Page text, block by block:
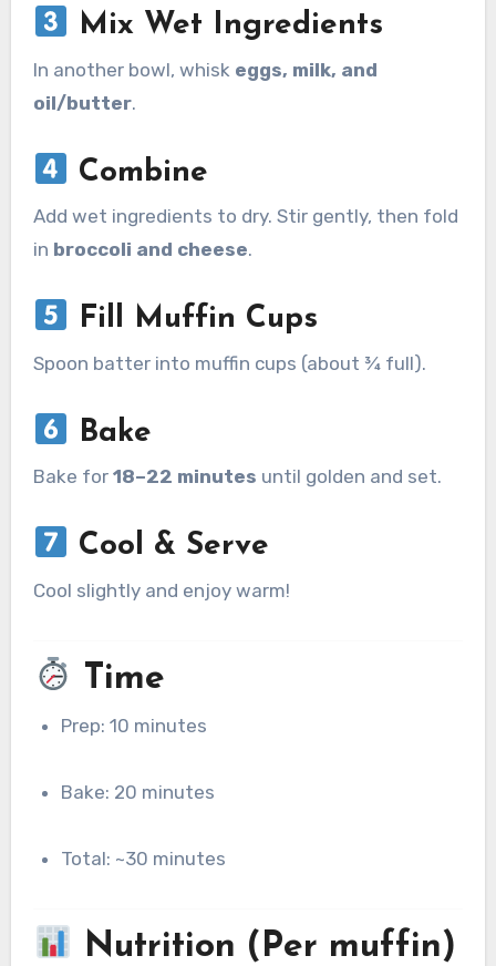
Mix Wet Ingredients
In another bowl, whisk eggs, milk, and
oil/butter.
Combine
Add wet ingredients to dry. Stir gently, then fold
in broccoli and cheese.
Fill Muffin Cups
Spoon batter into muffin cups (about ¾ full).
Bake
Bake for 18–22 minutes until golden and set.
Cool & Serve
Cool slightly and enjoy warm!
Time
Prep: 10 minutes
Bake: 20 minutes
Total: ~30 minutes
Nutrition (Per muffin)